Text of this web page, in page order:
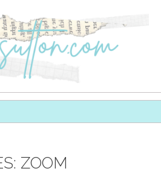
ZOOM